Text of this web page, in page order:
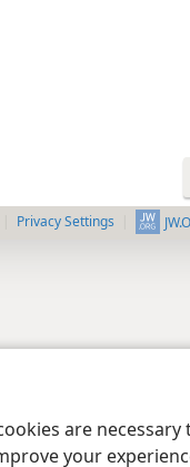
are
your
Privacy Settings